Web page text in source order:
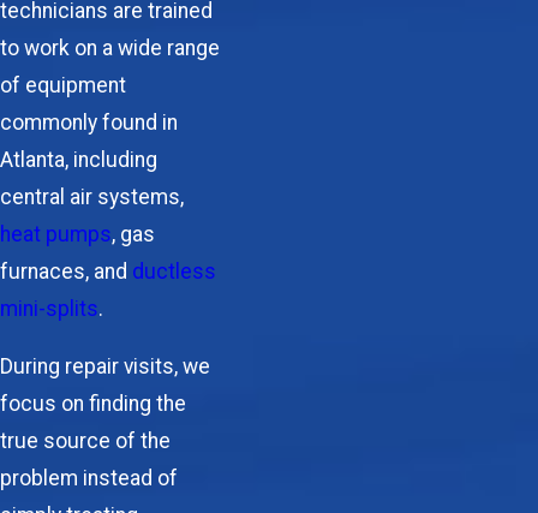
technicians are trained
to work on a wide range
of equipment
commonly found in
Atlanta, including
central air systems,
heat pumps, gas
furnaces, and ductless
mini-splits.
During repair visits, we
focus on finding the
true source of the
problem instead of